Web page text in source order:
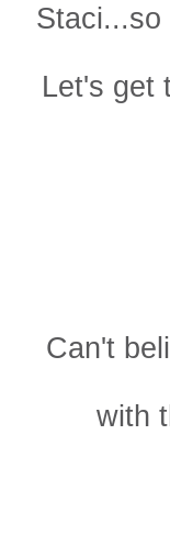
Staci...so
Let's get
Can't
with